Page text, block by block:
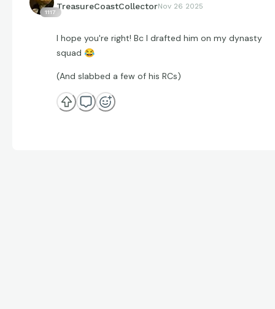
1117
TreasureCoastCollectorNov 26 2025
I hope you're right! Bc I drafted him on my dynasty
squad 😂
(And slabbed a few of his RCs)